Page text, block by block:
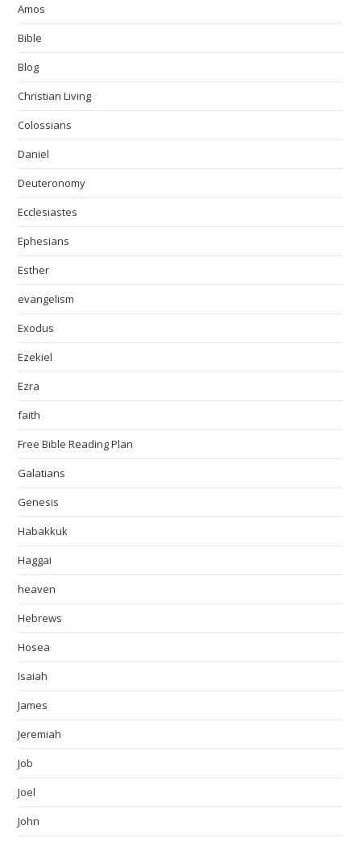
Amos
Bible
Blog
Christian Living
Colossians
Daniel
Deuteronomy
Ecclesiastes
Ephesians
Esther
evangelism
Exodus
Ezekiel
Ezra
faith
Free Bible Reading Plan
Galatians
Genesis
Habakkuk
Haggai
heaven
Hebrews
Hosea
Isaiah
James
Jeremiah
Job
Joel
John